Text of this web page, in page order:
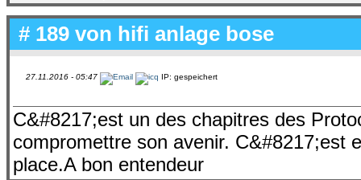
# 189 von hifi anlage bose
27.11.2016 - 05:47 IP: gespeichert
C&#8217;est un des chapitres des
compromettre son avenir. C&#8217;est
place.A bon entendeur